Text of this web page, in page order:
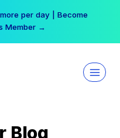
per day | Become
Member →
Blog